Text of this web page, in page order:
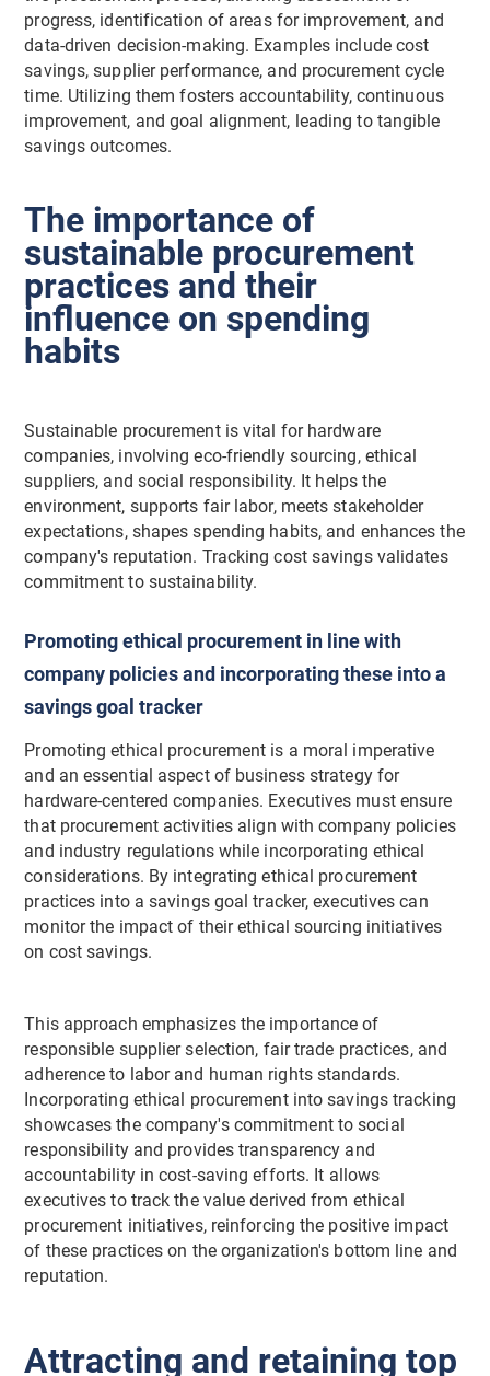
progress, identification of areas for improvement, and
data-driven decision-making. Examples include cost
savings, supplier performance, and procurement cycle
time. Utilizing them fosters accountability, continuous
improvement, and goal alignment, leading to tangible
savings outcomes.
The importance of
sustainable procurement
practices and their
influence on spending
habits
Sustainable procurement is vital for hardware
companies, involving eco-friendly sourcing, ethical
suppliers, and social responsibility. It helps the
environment, supports fair labor, meets stakeholder
expectations, shapes spending habits, and enhances the
company's reputation. Tracking cost savings validates
commitment to sustainability.
Promoting ethical procurement in line with
company policies and incorporating these into a
savings goal tracker
Promoting ethical procurement is a moral imperative
and an essential aspect of business strategy for
hardware-centered companies. Executives must ensure
that procurement activities align with company policies
and industry regulations while incorporating ethical
considerations. By integrating ethical procurement
practices into a savings goal tracker, executives can
monitor the impact of their ethical sourcing initiatives
on cost savings.
This approach emphasizes the importance of
responsible supplier selection, fair trade practices, and
adherence to labor and human rights standards.
Incorporating ethical procurement into savings tracking
showcases the company's commitment to social
responsibility and provides transparency and
accountability in cost-saving efforts. It allows
executives to track the value derived from ethical
procurement initiatives, reinforcing the positive impact
of these practices on the organization's bottom line and
reputation.
Attracting and retaining top